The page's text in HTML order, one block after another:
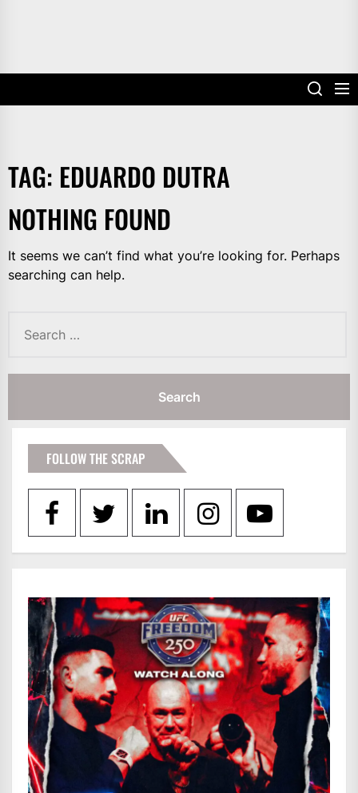
TAG: EDUARDO DUTRA
NOTHING FOUND
It seems we can’t find what you’re looking for. Perhaps
searching can help.
for:
FOLLOW THE SCRAP